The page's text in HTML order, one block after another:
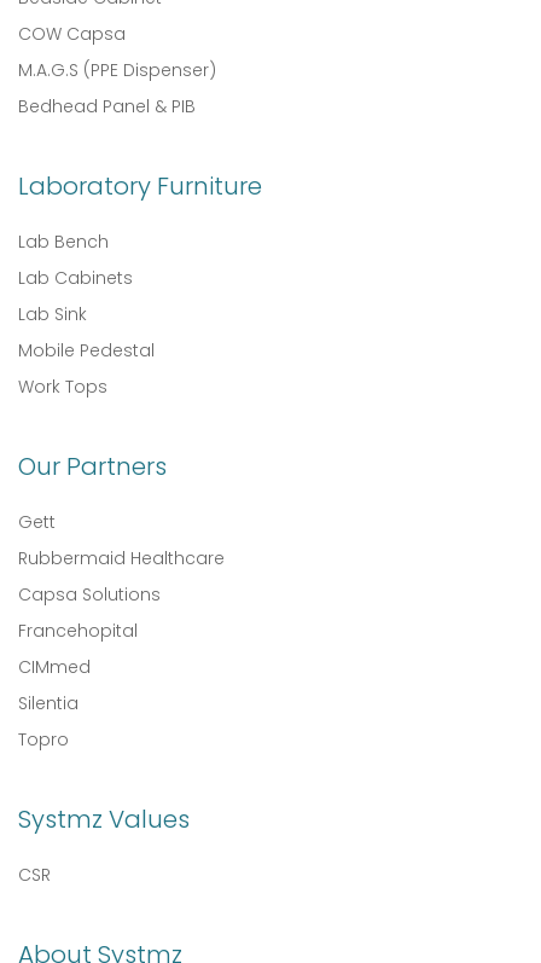
COW Capsa
M.A.G.S (PPE Dispenser)
Bedhead Panel & PIB
Laboratory Furniture
Lab Bench
Lab Cabinets
Lab Sink
Mobile Pedestal
Work Tops
Our Partners
Gett
Rubbermaid Healthcare
Capsa Solutions
Francehopital
CIMmed
Silentia
Topro
Systmz Values
CSR
About Systmz